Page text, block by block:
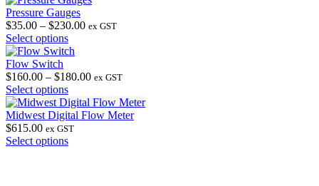
Pressure Gauges
$35.00 – $230.00Price
$230.00
ex GST
Select optionsThis
product
multiple
variants.
The
options
may
be
Flow Switch
$160.00 – $180.00Price
$160.00
through
ex GST
Select optionsThis
product
has
multiple
variants.
Midwest Digital Flow Meter
$615.00 ex GST
Select optionsThis